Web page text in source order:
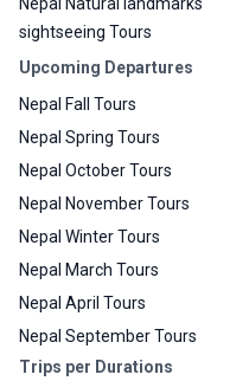
sightseeing Tours
Upcoming Departures
Nepal Fall Tours
Nepal Spring Tours
Nepal October Tours
Nepal November Tours
Nepal Winter Tours
Nepal March Tours
Nepal April Tours
Nepal September Tours
Trips per Durations